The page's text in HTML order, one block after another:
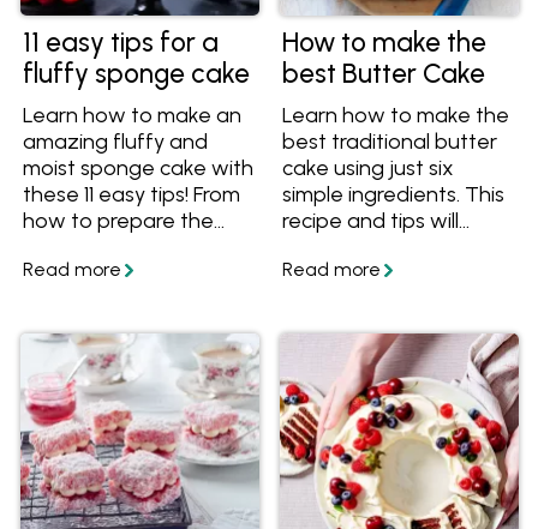
11 easy tips for a
fluffy sponge cake
Learn how to make an
amazing fluffy and
moist sponge cake with
these 11 easy tips! From
how to prepare the
temperature to serve
have all the essential
know-how for a
spectacular sponge
cake.
How to make the
best Butter Cake
Learn how to make the
best traditional butter
cake using just six
simple ingredients. This
recipe and tips will
bake a beautiful light,
butter cake.